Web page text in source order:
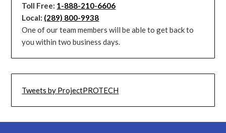
Toll Free: 1-888-210-6606
Local: (289) 800-9938
One of our team members will be able to get back to
you within two business days.
Tweets by ProjectPROTECH